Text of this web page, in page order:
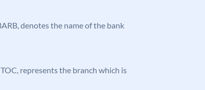
denotes the name of the bank
represents the branch which is